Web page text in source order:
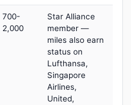
700-
2,000
Star Alliance
member —
miles also earn
status on
Lufthansa,
Singapore
Airlines,
United,